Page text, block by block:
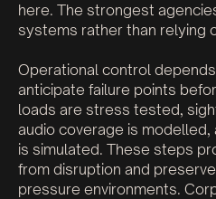
here. The strongest
systems rather than relying
Operational control
anticipate failure points
loads are stress tested,
audio coverage is
is simulated. These steps
from disruption and
pressure environments.